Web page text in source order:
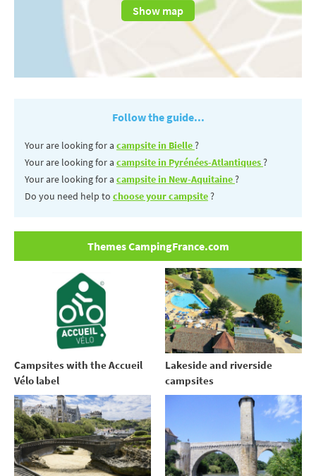
Show map
Follow the guide...
Your are looking for a campsite in Bielle?
Your are looking for a campsite in Pyrénées-Atlantiques?
Your are looking for a campsite in New-Aquitaine?
Do you need help to choose your campsite?
Themes CampingFrance.com
Campsites with the Accueil
Vélo label
Lakeside and riverside
campsites